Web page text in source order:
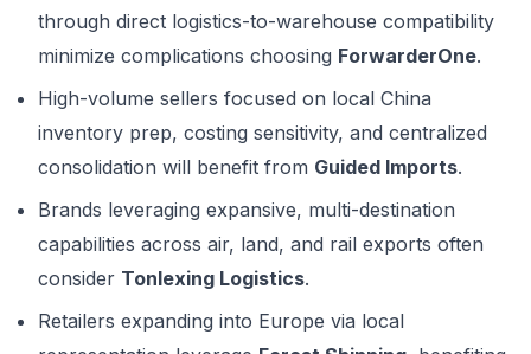
through direct logistics-to-warehouse compatibility
minimize complications choosing ForwarderOne.
High-volume sellers focused on local China
inventory prep, costing sensitivity, and centralized
consolidation will benefit from Guided Imports.
Brands leveraging expansive, multi-destination
capabilities across air, land, and rail exports often
consider Tonlexing Logistics.
Retailers expanding into Europe via local